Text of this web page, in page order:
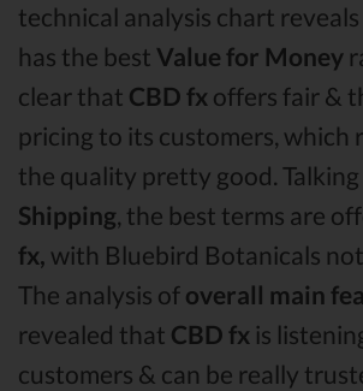
technical analysis chart
has the best Value for Money
clear that CBD fx offers fair &
pricing to its customers, which
the quality pretty good.
Shipping, the best terms are
fx, with Bluebird Botanicals
The analysis of overall main
revealed that CBD fx is
customers & can be really